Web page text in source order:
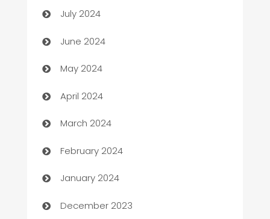
car dealerships
Car Rental Agency
Careers and Recruitment
Carpet Cleaning
Casino
Catering
Cemetery Services
Chef
July 2024
June 2024
May 2024
April 2024
March 2024
February 2024
January 2024
December 2023